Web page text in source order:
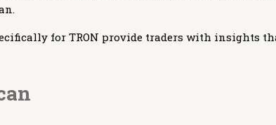
for TRON provide traders with insights